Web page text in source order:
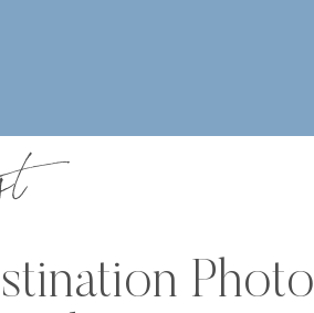
Photo